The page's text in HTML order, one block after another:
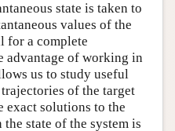
state is taken to
values of the
for a complete
advantage of working in
us to study useful
of the target
exact solutions to the
state of the system is